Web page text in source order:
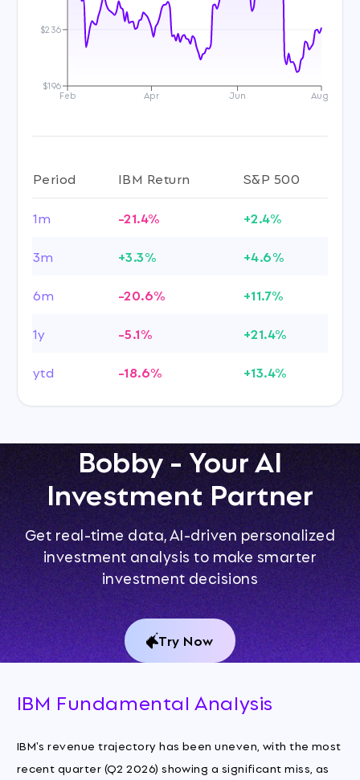
Feb Apr Jun Aug
$196
$236
Period IBM Return
S&P 500
1m
-21.4%
+2.4%
3m
+3.3%
+4.6%
6m
-20.6%
+11.7%
1y
-5.1%
+21.4%
ytd
-18.6% +13.4%
Bobby - Your AI
Investment Partner
Get real-time data, AI-driven personalized
investment analysis to make smarter
investment decisions
Try Now
IBM Fundamental Analysis
IBM's revenue trajectory has been uneven, with the most
recent quarter (Q2 2026) showing a significant miss, as